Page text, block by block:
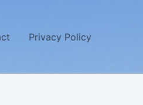
Privacy Policy